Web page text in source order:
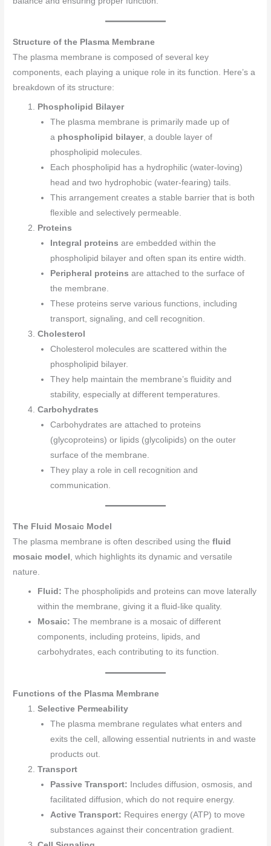
Structure of the Plasma Membrane
The plasma membrane is composed of several key
components, each playing a unique role in its function. Here’s a
breakdown of its structure:
Phospholipid Bilayer
The plasma membrane is primarily made up of
a phospholipid bilayer, a double layer of
phospholipid molecules.
Each phospholipid has a hydrophilic (water-loving)
head and two hydrophobic (water-fearing) tails.
This arrangement creates a stable barrier that is both
flexible and selectively permeable.
Proteins
Integral proteins are embedded within the
phospholipid bilayer and often span its entire width.
Peripheral proteins are attached to the surface of
the membrane.
These proteins serve various functions, including
transport, signaling, and cell recognition.
Cholesterol
Cholesterol molecules are scattered within the
phospholipid bilayer.
They help maintain the membrane’s fluidity and
stability, especially at different temperatures.
Carbohydrates
Carbohydrates are attached to proteins
(glycoproteins) or lipids (glycolipids) on the outer
surface of the membrane.
They play a role in cell recognition and
communication.
The Fluid Mosaic Model
The plasma membrane is often described using thefluid
mosaic model , which highlights its dynamic and versatile
nature.
Fluid: The phospholipids and proteins can move laterally
within the membrane, giving it a fluid-like quality.
Mosaic: The membrane is a mosaic of different
components, including proteins, lipids, and
carbohydrates, each contributing to its function.
Functions of the Plasma Membrane
Selective Permeability
The plasma membrane regulates what enters and
exits the cell, allowing essential nutrients in and waste
products out.
Transport
Passive Transport: Includes diffusion, osmosis, and
facilitated diffusion, which do not require energy.
Active Transport: Requires energy (ATP) to move
substances against their concentration gradient.